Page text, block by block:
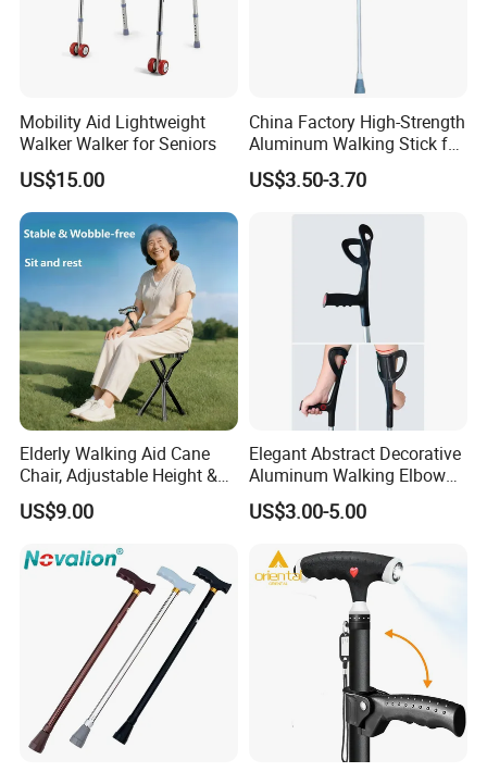
Our Services
Mobility Aid Lightweight
Walker Walker for Seniors
US$15.00
China Factory High-Strength
Aluminum Walking Stick for
The Elderly and Disabled
Crutch
US$3.50-3.70
Elderly Walking Aid Cane
Chair, Adjustable Height &
Anti-Slip Base
US$9.00
Elegant Abstract Decorative
Aluminum Walking Elbow
Crutches for Sale
US$3.00-5.00